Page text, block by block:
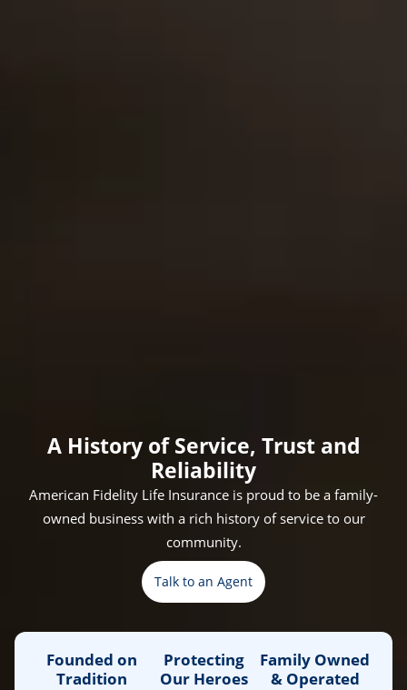
A History of Service, Trust and
Reliability
American Fidelity Life Insurance is proud to be a family-
owned business with a rich history of service to our
community.
Talk to an Agent
Founded on
Tradition
Protecting
Our Heroes
Family Owned
& Operated